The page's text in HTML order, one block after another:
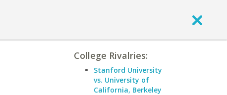
College Rivalries:
Stanford University
vs. University of
California, Berkeley